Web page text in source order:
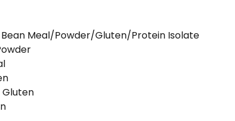
Bean Meal/Powder/Gluten/Protein Isolate